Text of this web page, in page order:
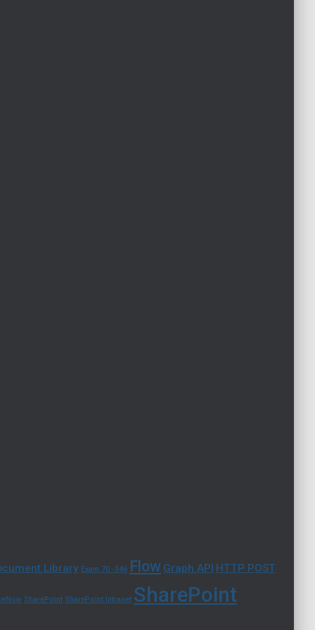
Library Exam 70 -346 Flow Graph API HTTP POST
SharePoint SharePoint Intranet SharePoint